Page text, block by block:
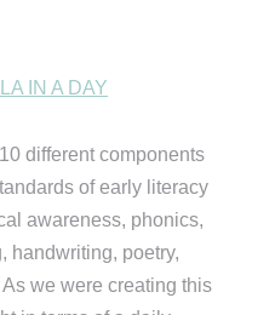
IN A DAY
different components
of early literacy
awareness, phonics,
handwriting, poetry,
we were creating this